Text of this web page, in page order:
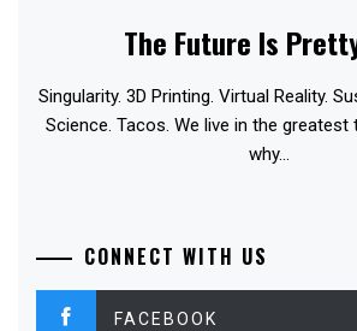
The Future Is
Singularity. 3D Printing. Virtual Reality.
Science. Tacos. We live in the greatest
why...
CONNECT WITH US
FACEBOOK